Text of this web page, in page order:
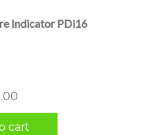
Indicator PDi16
cart